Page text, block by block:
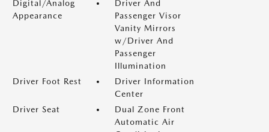
Digital/Analog
Appearance
Driver And
Passenger Visor
Vanity Mirrors
w/Driver And
Passenger
Illumination
Driver Foot Rest
Driver Information
Center
Driver Seat
Dual Zone Front
Automatic Air